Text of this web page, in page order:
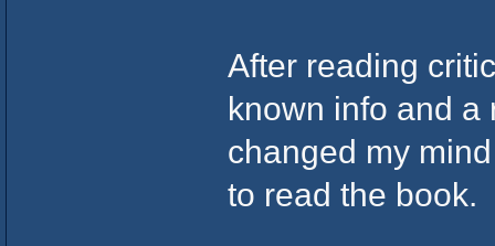
After reading
known info and a
changed my
to read the book.